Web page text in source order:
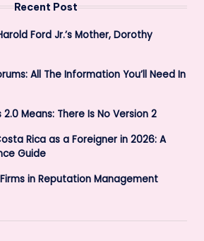
Recent Post
Ford Jr.’s Mother, Dorothy
All The Information You’ll Need In
Means: There Is No Version 2
Rica as a Foreigner in 2026: A
Guide
in Reputation Management